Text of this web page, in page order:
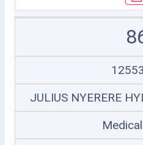
JULIUS NYERERE